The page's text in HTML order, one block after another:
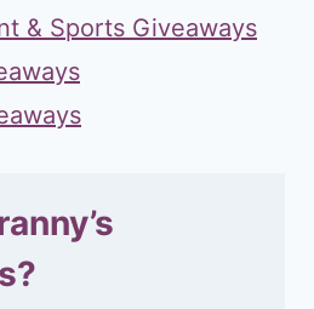
& Sports Giveaways